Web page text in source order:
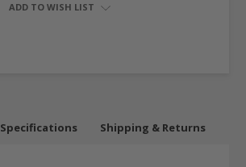
ADD TO WISH LIST
Specifications Shipping & Returns